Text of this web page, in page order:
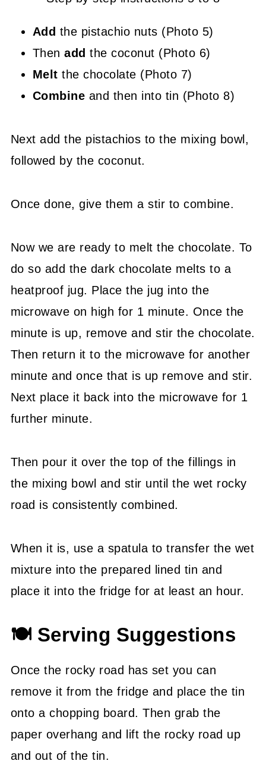
Add the pistachio nuts (Photo 5)
Thenaddthe coconut (Photo 6)
Meltthe chocolate (Photo 7)
Combine and then into tin (Photo 8)
Next add the pistachios to the mixing bowl,
followed by the coconut.
Once done, give them a stir to combine.
Now we are ready to melt the chocolate. To
do so add the dark chocolate melts to a
heatproof jug. Place the jug into the
microwave on high for 1 minute. Once the
minute is up, remove and stir the chocolate.
Then return it to the microwave for another
minute and once that is up remove and stir.
Next place it back into the microwave for 1
further minute.
Then pour it over the top of the fillings in
the mixing bowl and stir until the wet rocky
road is consistently combined.
When it is, use a spatula to transfer the wet
mixture into the prepared lined tin and
place it into the fridge for at least an hour.
🍽 Serving Suggestions
Once the rocky road has set you can
remove it from the fridge and place the tin
onto a chopping board. Then grab the
paper overhang and lift the rocky road up
and out of the tin.